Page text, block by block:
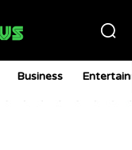
Business